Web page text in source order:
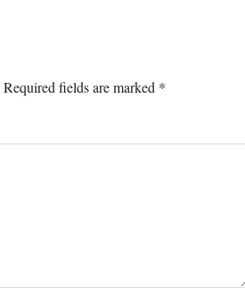
Required fields are marked *